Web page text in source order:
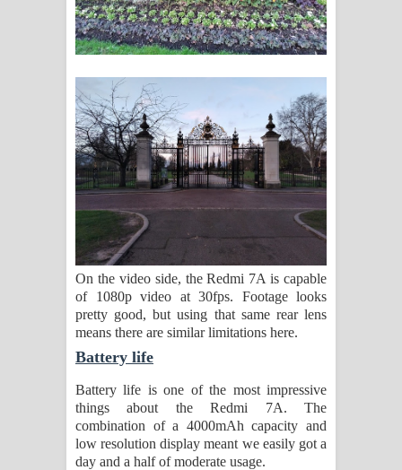
On the video side, the Redmi 7A is capable
of 1080p video at 30fps. Footage looks
pretty good, but using that same rear lens
means there are similar limitations here.
Battery life
Battery life is one of the most impressive
things about the Redmi 7A. The
combination of a 4000mAh capacity and
low resolution display meant we easily got a
day and a half of moderate usage.